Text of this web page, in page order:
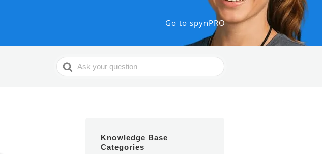
Go to spynPRO
Search
For
Knowledge Base
Categories